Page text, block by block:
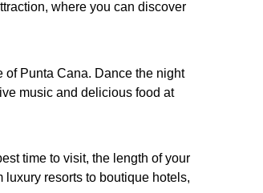
where you can discover
Punta Cana. Dance the night
music and delicious food at
time to visit, the length of your
luxury resorts to boutique hotels,